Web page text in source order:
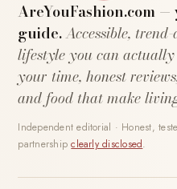
AreYouFashion.com
guide.Accessible,
lifestyle you can
your time, honest
and food that make
Independent editorial · Honest,
partnershipclearly disclosed.